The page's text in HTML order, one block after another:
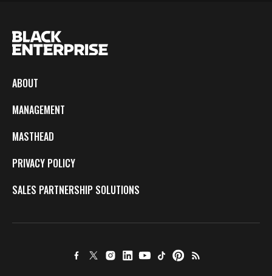
ABOUT
MANAGEMENT
MASTHEAD
PRIVACY POLICY
SALES PARTNERSHIP SOLUTIONS